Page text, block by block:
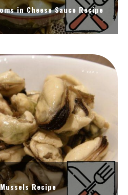
in Cheese Sauce Recipe
Recipe